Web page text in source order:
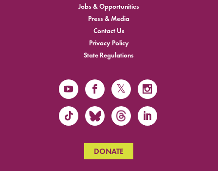
Jobs & Opportunities
Press & Media
Contact Us
Privacy Policy
State Regulations
DONATE